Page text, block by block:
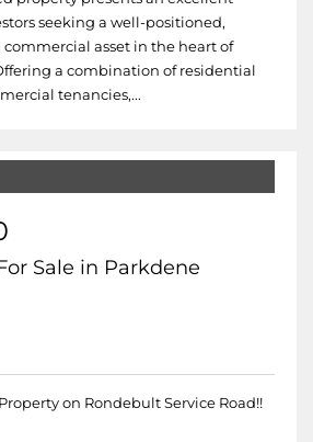
seeking a well-positioned,
asset in the heart of
a combination of residential
tenancies,...
Sale in Parkdene
on Rondebult Service Road!!